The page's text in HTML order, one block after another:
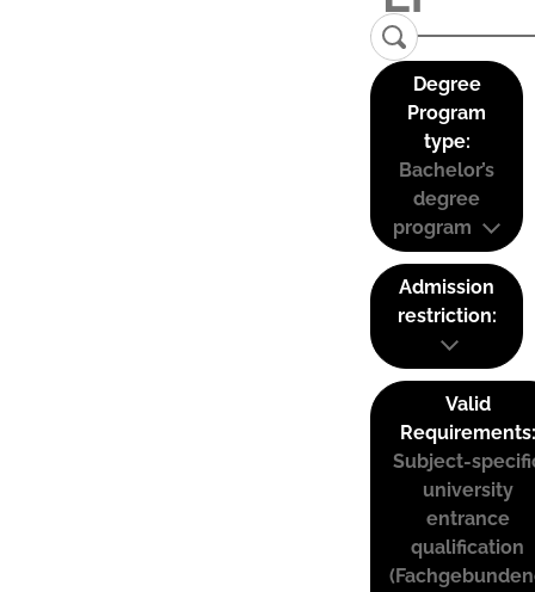
Degree
Program
type:
Bachelor’s
degree
program
Admission
restriction:
Valid
Requirements:
Subject-
university
entrance
qualification